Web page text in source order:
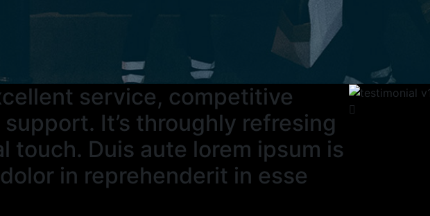
service, competitive
It’s throughly refresing
touch. Duis aute lorem ipsum is
in reprehenderit in esse